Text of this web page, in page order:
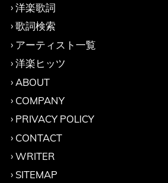
洋楽歌詞
歌詞検索
アーティスト一覧
洋楽ヒッツ
ABOUT
COMPANY
PRIVACY POLICY
CONTACT
WRITER
SITEMAP